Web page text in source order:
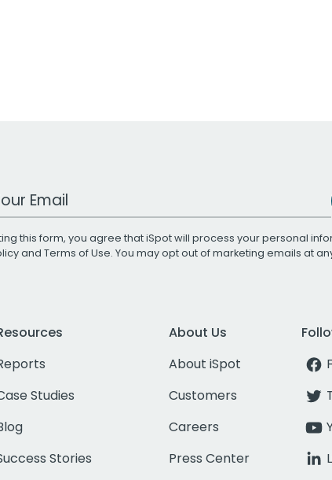
Address
this form, you agree that iSpot will process your personal
and Terms of Use. You may opt out of marketing emails at
Studies
Stories
About Us
About iSpot
Customers
Careers
Press Center